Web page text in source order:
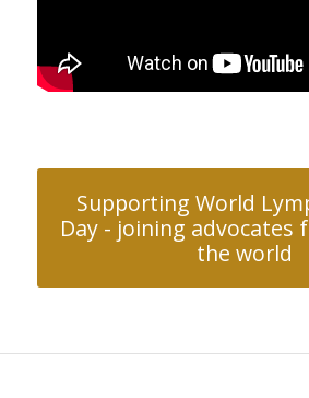
Supporting World
Day - joining advocates
the world